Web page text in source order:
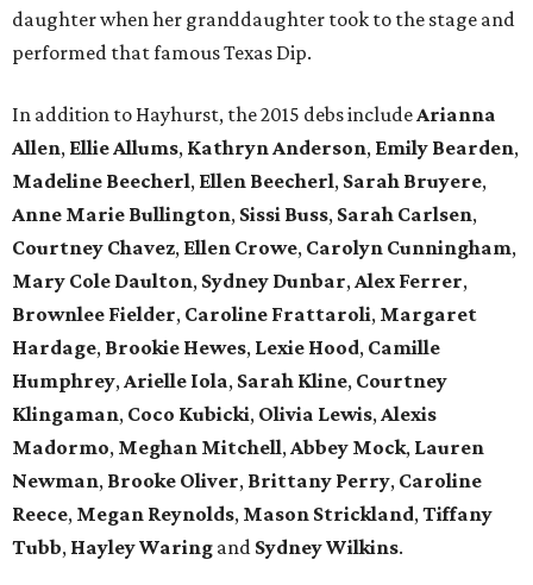
daughter when her granddaughter took to the stage and
performed that famous Texas Dip.
In addition to Hayhurst, the 2015 debs includeArianna
Allen, Ellie Allums, Kathryn Anderson, Emily Bearden,
Madeline Beecherl, Ellen Beecherl, Sarah Bruyere,
Anne Marie Bullington, Sissi Buss, Sarah Carlsen,
Courtney Chavez, Ellen Crowe, Carolyn Cunningham,
Mary Cole Daulton, Sydney Dunbar,Alex Ferrer,
Brownlee Fielder, Caroline Frattaroli, Margaret
Hardage, Brookie Hewes, Lexie Hood, Camille
Humphrey,Arielle Iola, Sarah Kline, Courtney
Klingaman, Coco Kubicki, Olivia Lewis,Alexis
Madormo, Meghan Mitchell,Abbey Mock, Lauren
Newman, Brooke Oliver, Brittany Perry, Caroline
Reece, Megan Reynolds, Mason Strickland,Tiffany
Tubb, Hayley Waring and Sydney Wilkins.